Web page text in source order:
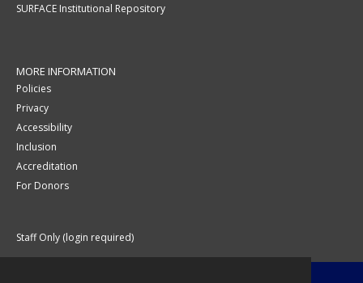
SURFACE Institutional Repository
MORE INFORMATION
Policies
Privacy
Accessibility
Inclusion
Accreditation
For Donors
Staff Only (login required)